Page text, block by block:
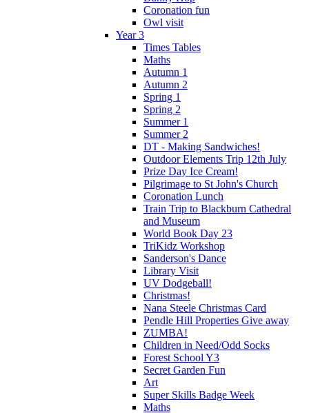
Coronation fun
Owl visit
Year 3
Times Tables
Maths
Autumn 1
Autumn 2
Spring 1
Spring 2
Summer 1
Summer 2
DT - Making Sandwiches!
Outdoor Elements Trip 12th July
Prize Day Ice Cream!
Pilgrimage to St John's Church
Coronation Lunch
Train Trip to Blackburn Cathedral
and Museum
World Book Day 23
TriKidz Workshop
Sanderson's Dance
Library Visit
UV Dodgeball!
Christmas!
Nana Steele Christmas Card
Pendle Hill Properties Give away
ZUMBA!
Children in Need/Odd Socks
Forest School Y3
Secret Garden Fun
Art
Super Skills Badge Week
Maths